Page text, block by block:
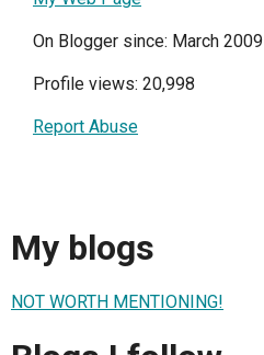
On Blogger since: March 2009
Profile views: 20,998
Report Abuse
My blogs
NOT WORTH MENTIONING!